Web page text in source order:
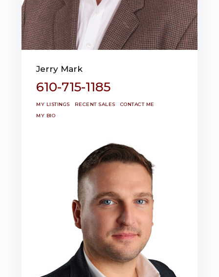
Jerry Mark
610-715-1185
MY LISTINGS RECENT SALES
CONTACT ME
MY BIO